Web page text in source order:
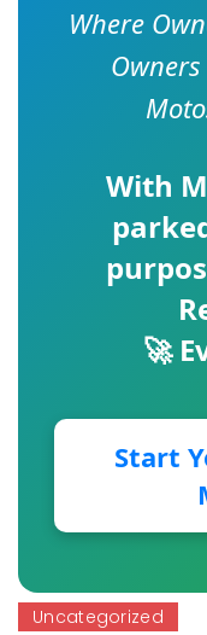
Where
With
🚀
Start
Uncategorized